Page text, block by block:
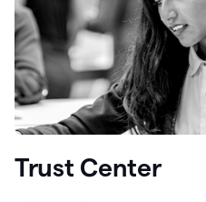
Trust Center